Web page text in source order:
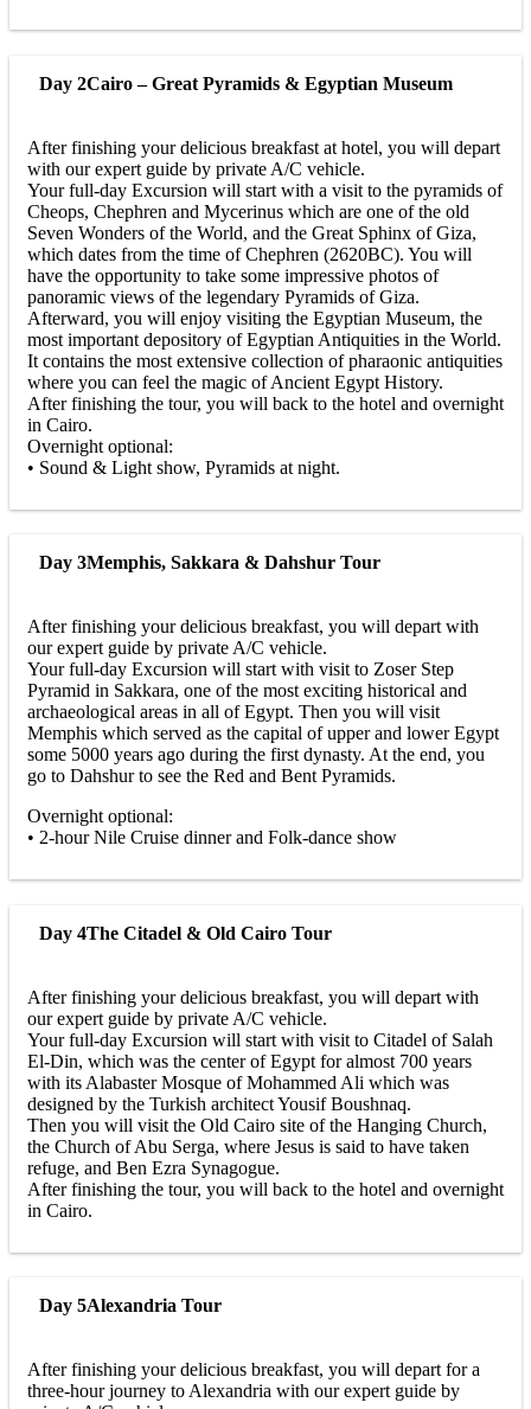
Day 2Cairo – Great Pyramids & Egyptian Museum
After finishing your delicious breakfast at hotel, you will depart
with our expert guide by private A/C vehicle.
Your full-day Excursion will start with a visit to the pyramids of
Cheops, Chephren and Mycerinus which are one of the old
Seven Wonders of the World, and the Great Sphinx of Giza,
which dates from the time of Chephren (2620BC). You will
have the opportunity to take some impressive photos of
panoramic views of the legendary Pyramids of Giza.
Afterward, you will enjoy visiting the Egyptian Museum, the
most important depository of Egyptian Antiquities in the World.
It contains the most extensive collection of pharaonic antiquities
where you can feel the magic of Ancient Egypt History.
After finishing the tour, you will back to the hotel and overnight
in Cairo.
Overnight optional:
• Sound & Light show, Pyramids at night.
Day 3Memphis, Sakkara & Dahshur Tour
After finishing your delicious breakfast, you will depart with
our expert guide by private A/C vehicle.
Your full-day Excursion will start with visit to Zoser Step
Pyramid in Sakkara, one of the most exciting historical and
archaeological areas in all of Egypt. Then you will visit
Memphis which served as the capital of upper and lower Egypt
some 5000 years ago during the first dynasty. At the end, you
go to Dahshur to see the Red and Bent Pyramids.
Overnight optional:
• 2-hour Nile Cruise dinner and Folk-dance show
Day 4The Citadel & Old Cairo Tour
After finishing your delicious breakfast, you will depart with
our expert guide by private A/C vehicle.
Your full-day Excursion will start with visit to Citadel of Salah
El-Din, which was the center of Egypt for almost 700 years
with its Alabaster Mosque of Mohammed Ali which was
designed by the Turkish architect Yousif Boushnaq.
Then you will visit the Old Cairo site of the Hanging Church,
the Church of Abu Serga, where Jesus is said to have taken
refuge, and Ben Ezra Synagogue.
After finishing the tour, you will back to the hotel and overnight
in Cairo.
Day 5Alexandria Tour
After finishing your delicious breakfast, you will depart for a
three-hour journey to Alexandria with our expert guide by